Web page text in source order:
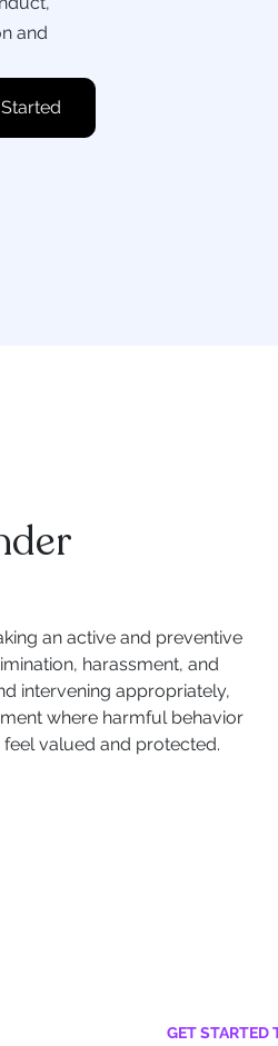
and
an active and preventive
harassment, and
intervening appropriately,
where harmful behavior
valued and protected.
GET STARTED